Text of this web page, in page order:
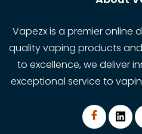
Vapezx is a premier online
quality vaping products
to excellence, we deliver
exceptional service to